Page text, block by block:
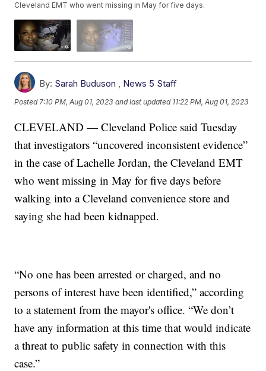
Cleveland EMT who went missing in May for five days.
By: Sarah Buduson , News 5 Staff
Posted7:10 PM, Aug 01, 2023 and last updated 11:22 PM, Aug 01, 2023
CLEVELAND — Cleveland Police said Tuesday
that investigators “uncovered inconsistent evidence”
in the case of Lachelle Jordan, the Cleveland EMT
who went missing in May for five days before
walking into a Cleveland convenience store and
saying she had been kidnapped.
“No one has been arrested or charged, and no
persons of interest have been identified,” according
to a statement from the mayor's office. “We don’t
have any information at this time that would indicate
a threat to public safety in connection with this
case.”